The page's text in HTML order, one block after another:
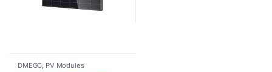
DMEGC, PV Modules